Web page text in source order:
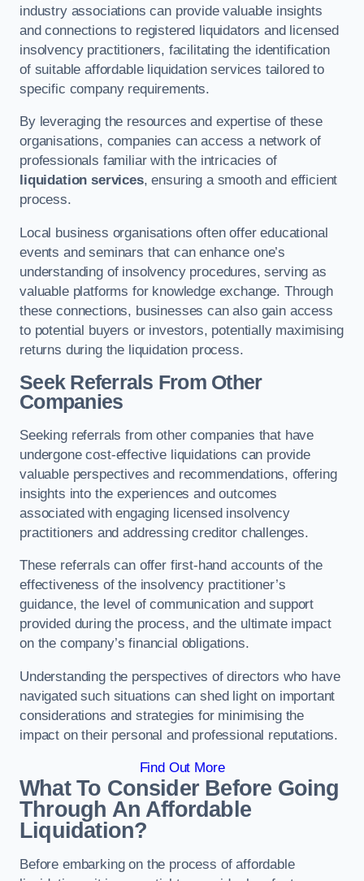
industry associations can provide valuable insights
and connections to registered liquidators and licensed
insolvency practitioners, facilitating the identification
of suitable affordable liquidation services tailored to
specific company requirements.
By leveraging the resources and expertise of these
organisations, companies can access a network of
professionals familiar with the intricacies of
liquidation services, ensuring a smooth and efficient
process.
Local business organisations often offer educational
events and seminars that can enhance one’s
understanding of insolvency procedures, serving as
valuable platforms for knowledge exchange. Through
these connections, businesses can also gain access
to potential buyers or investors, potentially maximising
returns during the liquidation process.
Seek Referrals From Other
Companies
Seeking referrals from other companies that have
undergone cost-effective liquidations can provide
valuable perspectives and recommendations, offering
insights into the experiences and outcomes
associated with engaging licensed insolvency
practitioners and addressing creditor challenges.
These referrals can offer first-hand accounts of the
effectiveness of the insolvency practitioner’s
guidance, the level of communication and support
provided during the process, and the ultimate impact
on the company’s financial obligations.
Understanding the perspectives of directors who have
navigated such situations can shed light on important
considerations and strategies for minimising the
impact on their personal and professional reputations.
Find Out More
What To Consider Before Going
Through An Affordable
Liquidation?
Before embarking on the process of affordable